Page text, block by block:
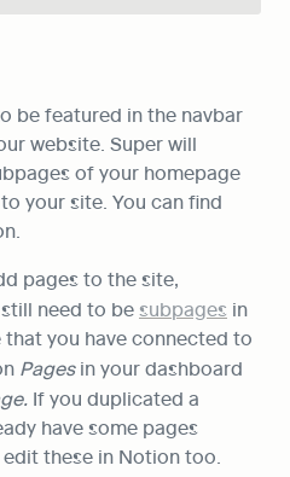
be featured in the navbar
website. Super will
of your homepage
your site. You can find
pages to the site,
need to be subpages in
you have connected to
Pages in your dashboard
If you duplicated a
have some pages
these in Notion too.